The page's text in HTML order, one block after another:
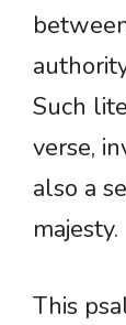
Such
verse,
also a
majesty.
This